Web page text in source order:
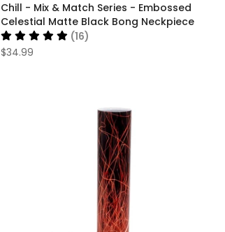
Chill - Mix & Match Series - Embossed
Celestial Matte Black Bong Neckpiece
(16)
$34.99